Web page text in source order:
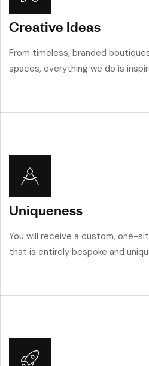
Creative Ideas
From timeless, branded
spaces, everything we do is
Uniqueness
You will receive a custom, one-
that is entirely bespoke and